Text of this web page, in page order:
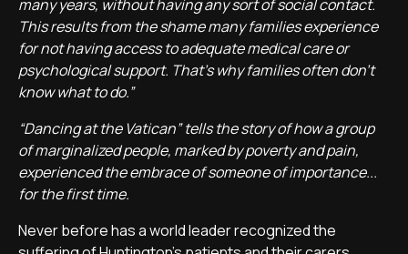
many years, without having any sort of social contact.
This results from the shame many families experience
for not having access to adequate medical care or
psychological support. That's why families often don't
know what to do.”
“Dancing at the Vatican” tells the story of how a group
of marginalized people, marked by poverty and pain,
experienced the embrace of someone of importance...
for the first time.
Never before has a world leader recognized the